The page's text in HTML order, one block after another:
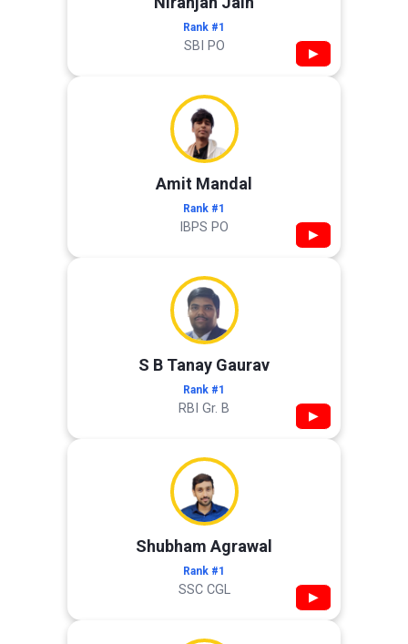
Rank #1
SBI PO ▶
Amit Mandal
Rank #1
IBPS PO ▶
S B Tanay Gaurav
Rank #1
RBI Gr. B ▶
Shubham Agrawal
Rank #1
SSC CGL ▶